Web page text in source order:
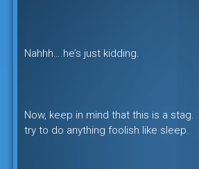
Nahhh….he’s just kidding.
Now, keep in mind that this is a stag.
try to do anything foolish like sleep.